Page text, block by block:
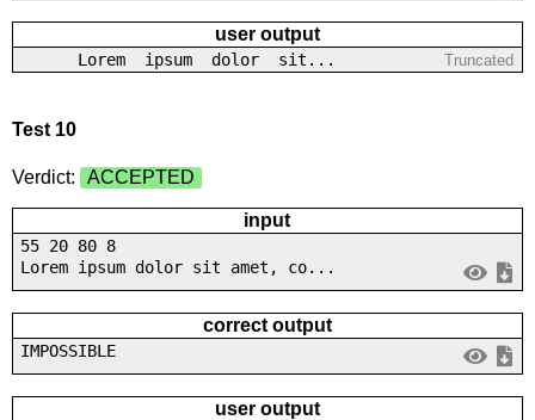
user output
Lorem ipsum dolor sit... Truncated
Test 10
Verdict: ACCEPTED
input
55 20 80 8
Lorem ipsum dolor sit amet, co...
correct output
IMPOSSIBLE
user output